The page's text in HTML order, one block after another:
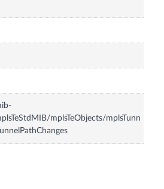
mplsTeObjects/mplsTunn